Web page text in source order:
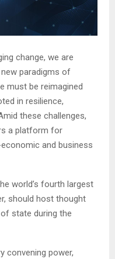
change, we are
paradigms of
must be reimagined
in resilience,
these challenges,
a platform for
and business
world’s fourth largest
should host thought
state during the
convening power,